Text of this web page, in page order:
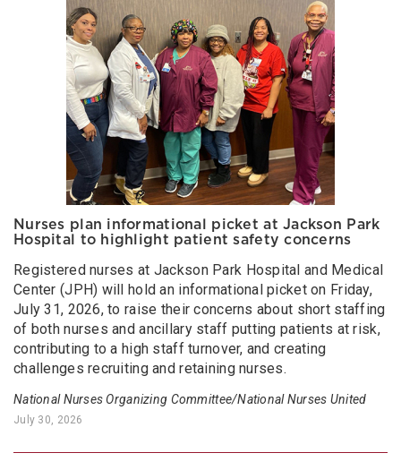
Nurses plan informational picket at Jackson Park
Hospital to highlight patient safety concerns
Registered nurses at Jackson Park Hospital and Medical
Center (JPH) will hold an informational picket on Friday,
July 31, 2026, to raise their concerns about short staffing
of both nurses and ancillary staff putting patients at risk,
contributing to a high staff turnover, and creating
challenges recruiting and retaining nurses.
National Nurses Organizing Committee/National Nurses United
July 30, 2026